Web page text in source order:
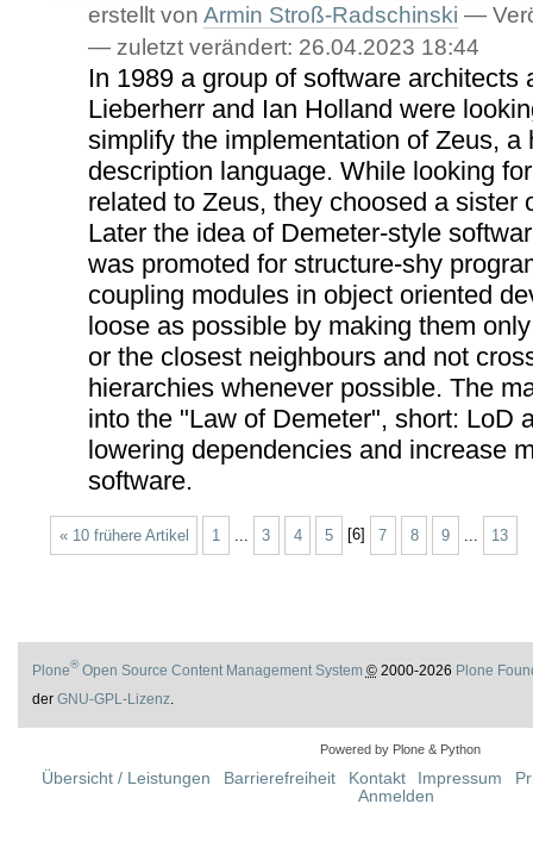
erstellt vonArmin Stroß-Radschinski —
— zuletzt verändert: 26.04.2023 18:44
In 1989 a group of software architects
Lieberherr and Ian Holland were
simplify the implementation of Zeus, a
description language. While looking
related to Zeus, they choosed a sister
Later the idea of Demeter-style
was promoted for structure-shy
coupling modules in object oriented
loose as possible by making them
or the closest neighbours and not
hierarchies whenever possible. The
into the "Law of Demeter", short: LoD
lowering dependencies and increase
software.
« 10 frühere Artikel 1 3 4 5 [6] 7 8 9 13
Plone®Open Source Content Management System ©2000-2026 Plone
der GNU-GPL-Lizenz.
Powered by Plone & Python
Übersicht / Leistungen Barrierefreiheit Kontakt Impressum
Anmelden